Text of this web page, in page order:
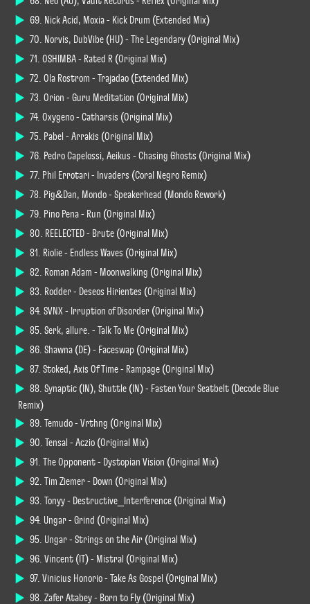
69. Nick Acid, Moxia - Kick Drum (Extended Mix)
70. Norvis, DubVibe (HU) - The Legendary (Original Mix)
71. OSHIMBA - Rated R (Original Mix)
72. Ola Roström - Trajadao (Extended Mix)
73. Orion - Guru Meditation (Original Mix)
74. Oxygeno - Catharsis (Original Mix)
75. Pabel - Arrakis (Original Mix)
76. Pedro Capelossi, Aeikus - Chasing Ghosts (Original Mix)
77. Phil Errotari - Invaders (Cøral Negrø Remix)
78. Pig&Dan, Mondo - Speakerhead (Mondo Rework)
79. Pino Peña - Run (Original Mix)
80. REELECTED - Brute (Original Mix)
81. Riolie - Endless Waves (Original Mix)
82. Roman Adam - Moonwalking (Original Mix)
83. Rødder - Deseos Hirientes (Original Mix)
84. SVNX - Irruption of Disorder (Original Mix)
85. Serk, allure. - Talk To Me (Original Mix)
86. Shawna (DE) - Faceswap (Original Mix)
87. Stoked, Axis Of Time - Rampage (Original Mix)
88. Synaptic (IN), Shuttle (IN) - Fasten Your Seatbelt (Decode Blue
Remix)
89. Temudo - Vrthng (Original Mix)
90. Tensal - Aczio (Original Mix)
91. The Opponent - Dystopian Vision (Original Mix)
92. Tim Ziemer - Down (Original Mix)
93. Tonyy - Destructive_Interference (Original Mix)
94. Ungar - Grind (Original Mix)
95. Ungar - Strings on the Air (Original Mix)
96. Vincent (IT) - Mistral (Original Mix)
97. Vinicius Honorio - Take As Gospel (Original Mix)
98. Zafer Atabey - Born to Fly (Original Mix)